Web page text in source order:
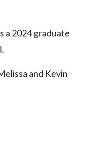
a 2024 graduate
and Kevin